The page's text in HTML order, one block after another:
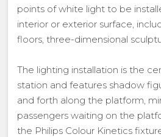
points of white light to be
interior or exterior surface,
floors, three-dimensional
The lighting installation is the
station and features shadow
and forth along the platform,
passengers waiting on the
the Philips Colour Kinetics